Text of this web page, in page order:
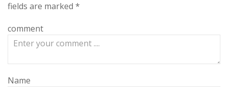
fields are marked *
comment
Name